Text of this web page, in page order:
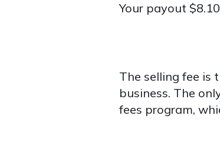
Your payout $8.10
The selling fee is
business. The
fees program,